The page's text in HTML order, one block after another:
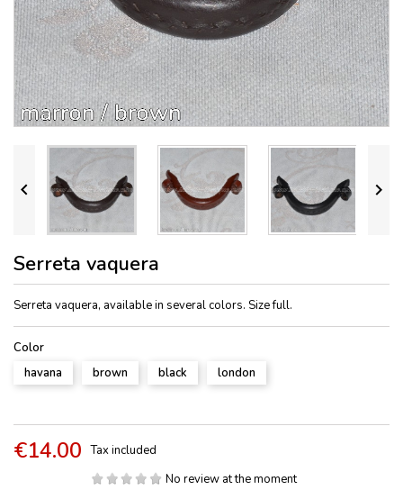
 
Serreta vaquera
Serreta vaquera, available in several colors. Size full.
Color
havana
brown black london
€14.00
Tax included
No review at the moment